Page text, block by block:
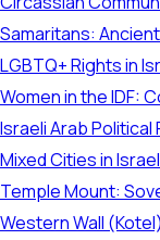
Samaritans:
LGBTQ+ Rights in
Women in the IDF:
Israeli Arab
Mixed Cities in
Temple Mount:
Western Wall